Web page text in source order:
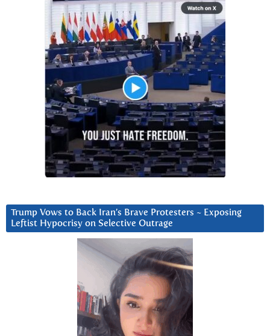
Trump Vows to Back Iran’s Brave Protesters ~ Exposing
Leftist Hypocrisy on Selective Outrage